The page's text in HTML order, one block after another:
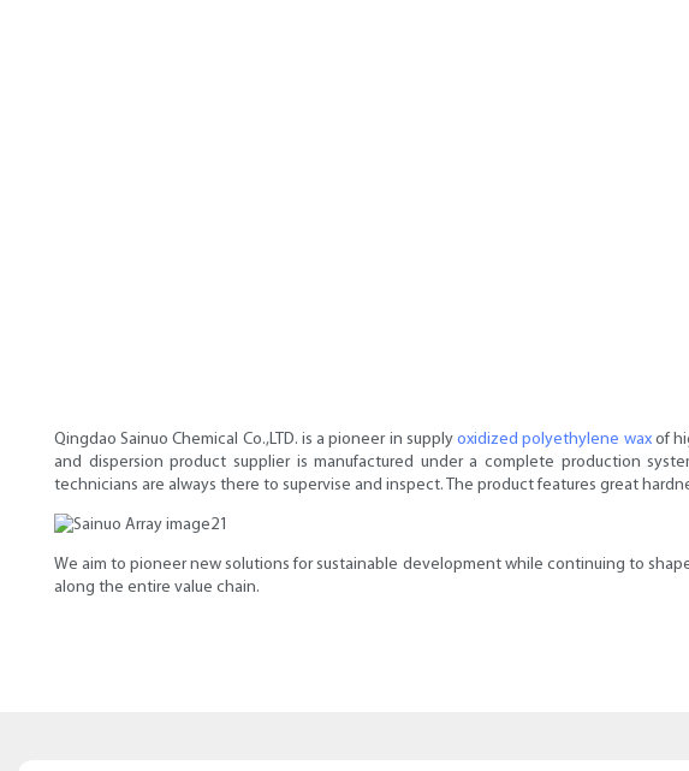
Qingdao Sainuo Chemical Co.,LTD. is a pioneer in supplyoxidized polyethylene waxof
and dispersion product supplier is manufactured under a complete production
technicians are always there to supervise and inspect. The product features great
We aim to pioneer new solutions for sustainable development while continuing to
along the entire value chain.